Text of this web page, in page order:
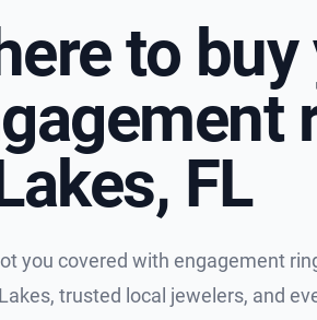
to
FL
you covered with engagement
trusted local jewelers, and